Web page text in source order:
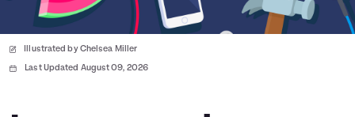
Articles
Calculators
Illustrated by Chelsea Miller
Last Updated August 09, 2026